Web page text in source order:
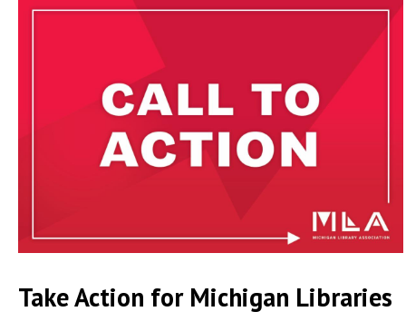
Take Action for Michigan Libraries